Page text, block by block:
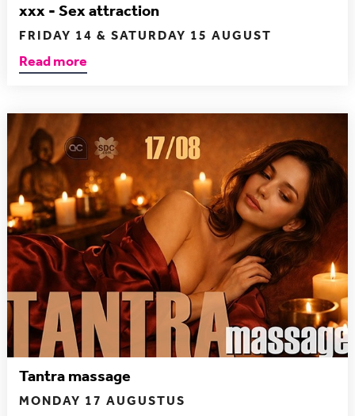
xxx - Sex attraction
FRIDAY 14 & SATURDAY 15 AUGUST
Read more
Tantra massage
MONDAY 17 AUGUSTUS